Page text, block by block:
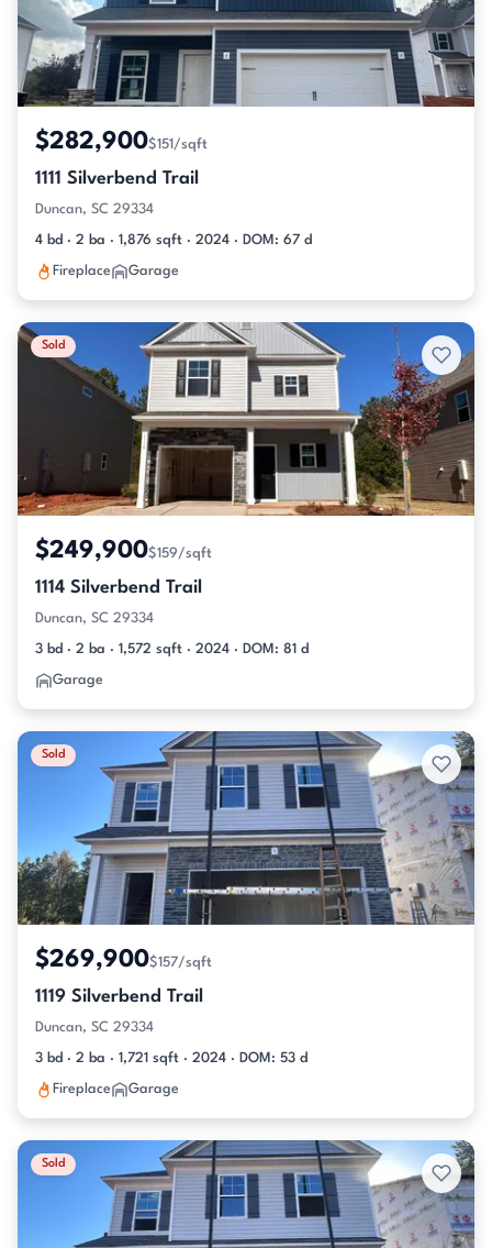
$282,900$151/sqft
1111 Silverbend Trail
Duncan, SC 29334
4 bd · 2 ba · 1,876 sqft · 2024 · DOM: 67 d
Fireplace Garage
Sold
$249,900$159/sqft
1114 Silverbend Trail
Duncan, SC 29334
3 bd · 2 ba · 1,572 sqft · 2024 · DOM: 81 d
Garage
Sold
$269,900$157/sqft
1119 Silverbend Trail
Duncan, SC 29334
3 bd · 2 ba · 1,721 sqft · 2024 · DOM: 53 d
Fireplace Garage
Sold